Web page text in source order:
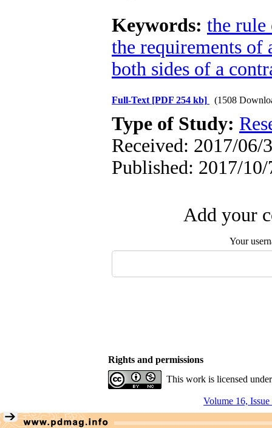
Keywords: the
the requirements of
both sides of a
Full-Text [PDF 254 kb] (1508
Type of Study:
Received: 2017/06/
Published: 2017/10/
Add your
Your
Rights and permissions
This work is licensed
Volume 16,